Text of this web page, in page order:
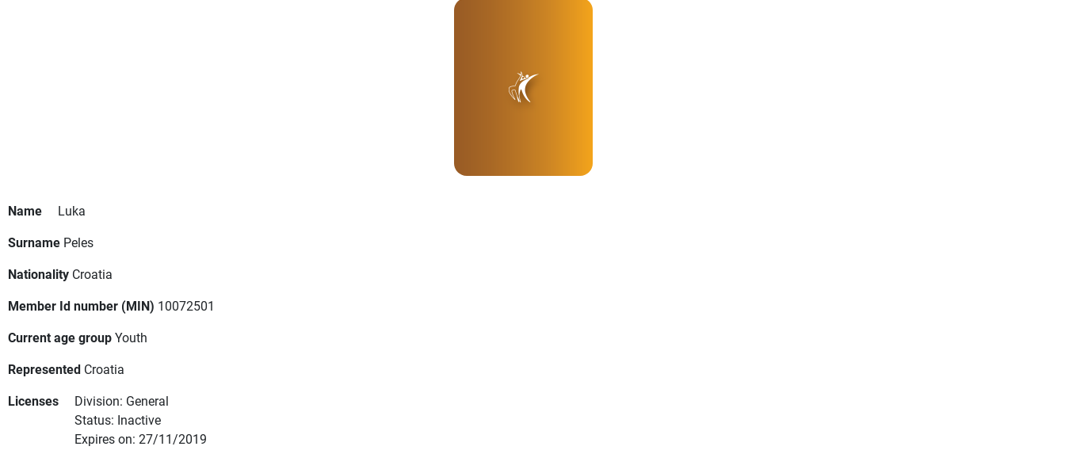
Name
Luka
Surname Peles
Nationality Croatia
Member Id number (MIN) 10072501
Current age groupYouth
Represented Croatia
Licenses
Division: General
Status: Inactive
Expires on: 27/11/2019